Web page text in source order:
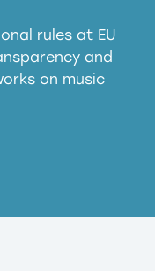
rules at EU
and
on music